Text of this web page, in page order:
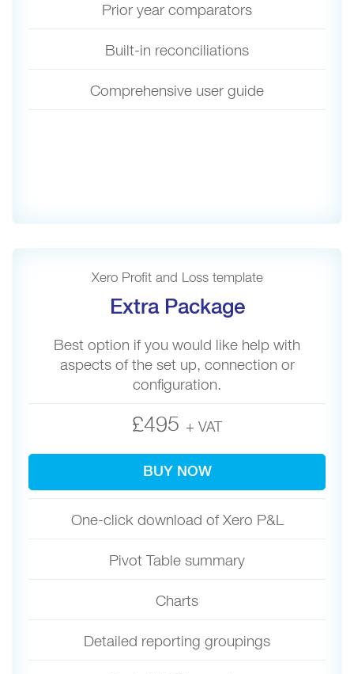
Prior year comparators
Built-in reconciliations
Comprehensive user guide
Xero Profit and Loss template
Extra Package
Best option if you would like help with
aspects of the set up, connection or
configuration.
£495 + VAT
BUY NOW
One-click download of Xero P&L
Pivot Table summary
Charts
Detailed reporting groupings